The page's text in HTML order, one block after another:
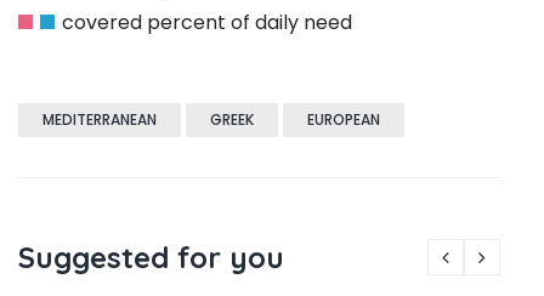
covered percent of daily need
MEDITERRANEAN GREEK EUROPEAN
Suggested for you